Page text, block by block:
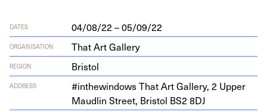
DATES 04/08/22 – 05/09/22
ORGANISATION That Art Gallery
REGION Bristol
ADDRESS #inthewin­dows That Art Gallery, 2 Upper
Maudlin Street, Bris­tol BS28DJ